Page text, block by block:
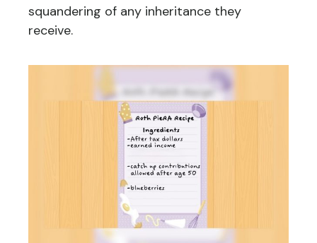
squandering of any inheritance they
receive.